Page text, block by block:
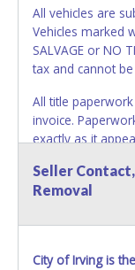
All vehicles are
Vehicles marked
SALVAGE or NO
tax and cannot
All title
invoice.
exactly as it
individual name
allowed.
information. All
Seller
Removal
City of Irving is